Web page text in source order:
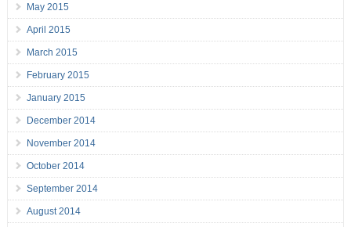
May 2015
April 2015
March 2015
February 2015
January 2015
December 2014
November 2014
October 2014
September 2014
August 2014